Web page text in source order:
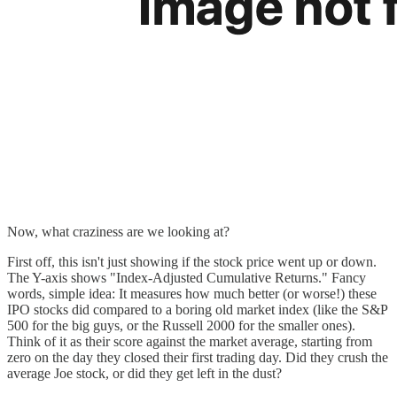
Now, what craziness are we looking at?
First off, this isn't just showing if the stock price went up or down.
The Y-axis shows "Index-Adjusted Cumulative Returns." Fancy
words, simple idea: It measures how much better (or worse!) these
IPO stocks did compared to a boring old market index (like the S&P
500 for the big guys, or the Russell 2000 for the smaller ones).
Think of it as their score against the market average, starting from
zero on the day they closed their first trading day. Did they crush the
average Joe stock, or did they get left in the dust?